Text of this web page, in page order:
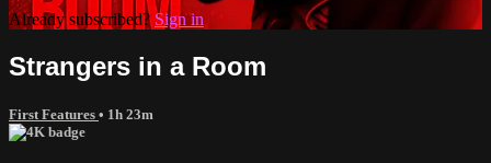
Already subscribed? Sign in
Strangers in a Room
First Features • 1h 23m